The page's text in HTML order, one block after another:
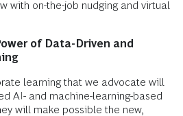
with on-the-job nudging and virtual
of Data-Driven and
learning that we advocate will
AI- and machine-learning-based
will make possible the new,